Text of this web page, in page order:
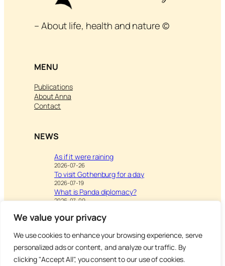
We value your privacy
We use cookies to enhance your browsing experience, serve
personalized ads or content, and analyze our traffic. By
clicking "Accept All", you consent to our use of cookies.
– About life, health and nature ©
MENU
Publications
About Anna
Contact
NEWS
As if it were raining
2026-07-26
To visit Gothenburg for a day
2026-07-19
What is Panda diplomacy?
2026-07-09
VisitWriting & Leisure –
Inspiration to Education